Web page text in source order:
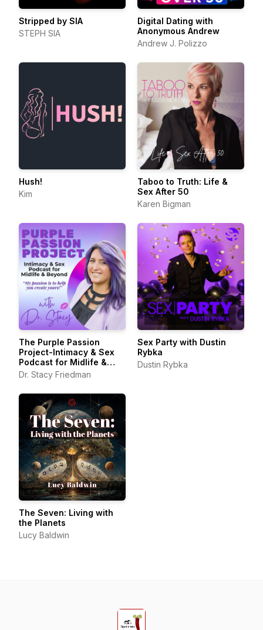
Stripped by SIA
STEPH SIA
Digital Dating with
Anonymous Andrew
Andrew J. Polizzo
Hush!
Kim
Taboo to Truth: Life &
Sex After 50
Karen Bigman
The Purple Passion
Project-Intimacy & Sex
Podcast for Midlife &
Beyond
Dr. Stacy Friedman
Sex Party with Dustin
Rybka
Dustin Rybka
The Seven: Living with
the Planets
Lucy Baldwin